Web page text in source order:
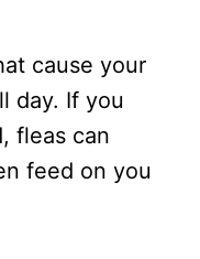
cause your
day. If you
fleas can
feed on you